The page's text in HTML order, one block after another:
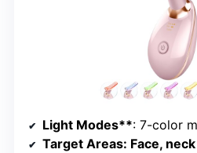
Light Modes**: 7-color
Target Areas: Face, neck